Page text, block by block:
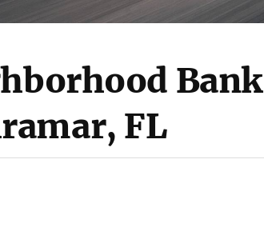
& Real Estate Auctions
Bank
FL